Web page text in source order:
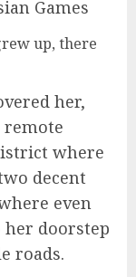
Games
up, there
her,
where
decent
even
doorstep
roads.